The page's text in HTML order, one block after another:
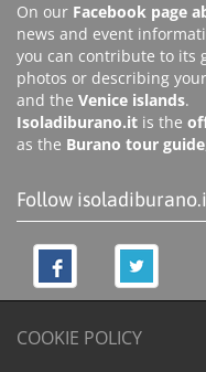
On our Facebook page
news and event
you can contribute to its
photos or describing
and the Venice islands.
Isoladiburano.it is the
as the Burano tour guide
Follow
COOKIE POLICY